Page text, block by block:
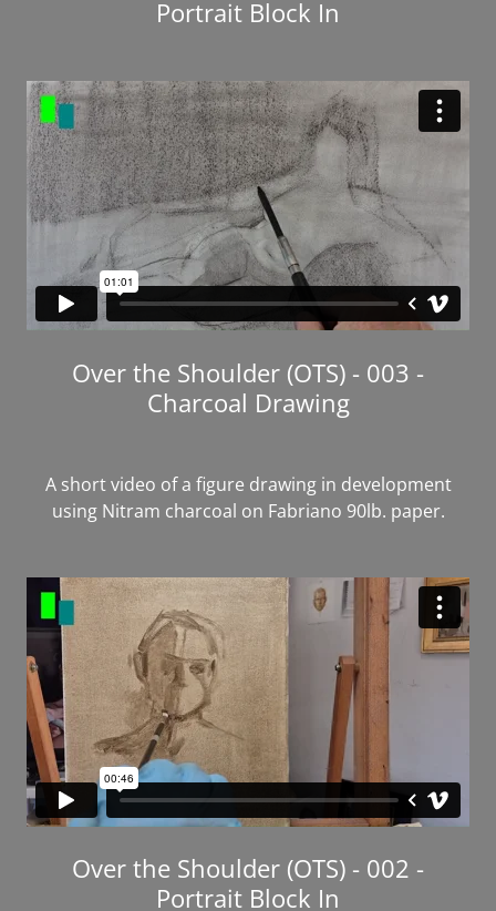
Portrait Block In
Over the Shoulder (OTS) - 003 -
Charcoal Drawing
A short video of a figure drawing in development
using Nitram charcoal on Fabriano 90lb. paper.
Over the Shoulder (OTS) - 002 -
Portrait Block In